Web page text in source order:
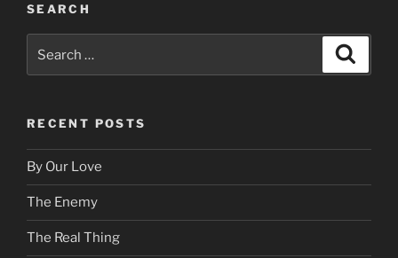
SEARCH
for:
RECENT POSTS
By Our Love
The Enemy
The Real Thing